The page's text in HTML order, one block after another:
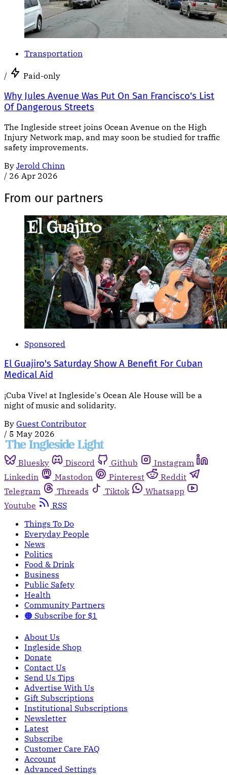
Transportation
/ Paid-only
Why Jules Avenue Was Put On San Francisco's List
Of Dangerous Streets
The Ingleside street joins Ocean Avenue on the High
Injury Network map, and may soon be studied for traffic
safety improvements.
By Jerold Chinn
/ 26 Apr 2026
From our partners
Sponsored
El Guajiro's Saturday Show A Benefit For Cuban
Medical Aid
¡Cuba Vive! at Ingleside's Ocean Ale House will be a
night of music and solidarity.
By Guest Contributor
/ 5 May 2026
Bluesky Discord Github
Instagram
Linkedin
Mastodon Pinterest
Reddit
Telegram
Threads Tiktok
Whatsapp
Youtube
RSS
Things To Do
Everyday People
News
Politics
Food & Drink
Business
Public Safety
Health
Community Partners
🟠 Subscribe for $1
About Us
Ingleside Shop
Donate
Contact Us
Send Us Tips
Advertise With Us
Gift Subscriptions
Institutional Subscriptions
Newsletter
Latest
Subscribe
Customer Care FAQ
Account
Advanced Settings